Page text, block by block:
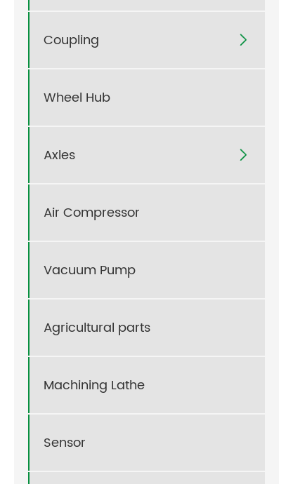
Coupling 
Wheel Hub
Axles 
Air Compressor
Vacuum Pump
Agricultural parts
Machining Lathe
Sensor